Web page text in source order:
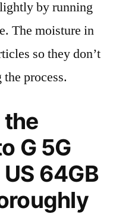
by running
The moisture in
so they don’t
process.
the
G 5G
64GB